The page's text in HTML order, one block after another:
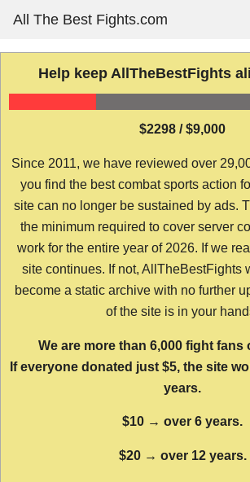
content
All The Best Fights.com
Help keep AllTheBestFights
$2298 / $9,000
Since 2011, we have reviewed over
you find the best combat sports action
site can no longer be sustained by ads.
the minimum required to cover server
work for the entire year of 2026. If we
site continues. If not, AllTheBestFights
become a static archive with no further
of the site is in your
We are more than 6,000 fight fans
If everyone donated just $5, the site
years.
$10 → over 6 years.
$20 → over 12 years.